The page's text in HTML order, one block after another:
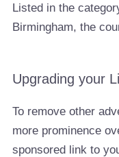
Listed in the
Birmingham, the
Upgrading your
To remove other
more prominence
sponsored link to